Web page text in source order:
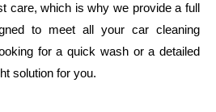
care, which is why we provide a full
to meet all your car cleaning
for a quick wash or a detailed
solution for you.